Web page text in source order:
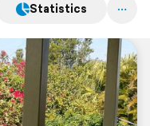
Statistics